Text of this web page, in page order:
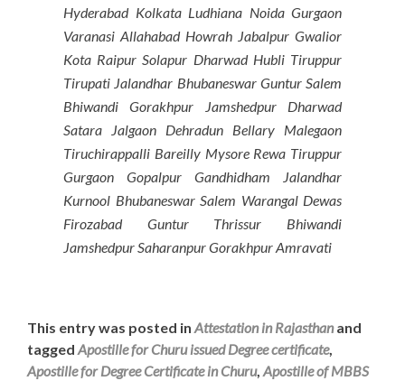
Hyderabad Kolkata Ludhiana Noida Gurgaon
Varanasi Allahabad Howrah Jabalpur Gwalior
Kota Raipur Solapur Dharwad Hubli Tiruppur
Tirupati Jalandhar Bhubaneswar Guntur Salem
Bhiwandi Gorakhpur Jamshedpur Dharwad
Satara Jalgaon Dehradun Bellary Malegaon
Tiruchirappalli Bareilly Mysore Rewa Tiruppur
Gurgaon Gopalpur Gandhidham Jalandhar
Kurnool Bhubaneswar Salem Warangal Dewas
Firozabad Guntur Thrissur Bhiwandi
Jamshedpur Saharanpur Gorakhpur Amravati
This entry was posted in Attestation in Rajasthanand
tagged Apostille for Churu issued Degree certificate,
Apostille for Degree Certificate in Churu, Apostille of MBBS